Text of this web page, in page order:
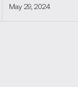
May 29, 2024